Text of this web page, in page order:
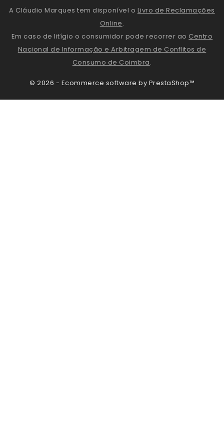
A Cláudio Marques tem disponível o Livro de Reclamações
Online.
Em caso de litígio o consumidor pode recorrer ao Centro
Nacional de Informação e Arbitragem de Conflitos de
Consumo de Coimbra.
© 2026 - Ecommerce software by PrestaShop™